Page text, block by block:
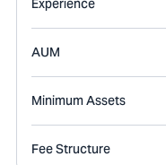
Experience
AUM
Minimum Assets
Fee Structure